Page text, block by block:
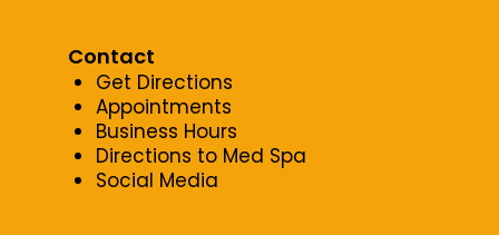
Contact
Get Directions
Appointments
Business Hours
Directions to Med Spa
Social Media